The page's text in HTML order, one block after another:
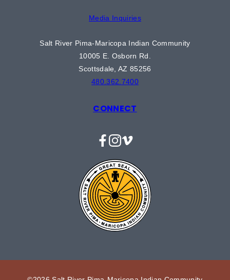
Media Inquiries
Salt River Pima-Maricopa Indian Community
10005 E. Osborn Rd.
Scottsdale, AZ 85256
480.362.7400
CONNECT
Facebook
Instagram
Vimeo